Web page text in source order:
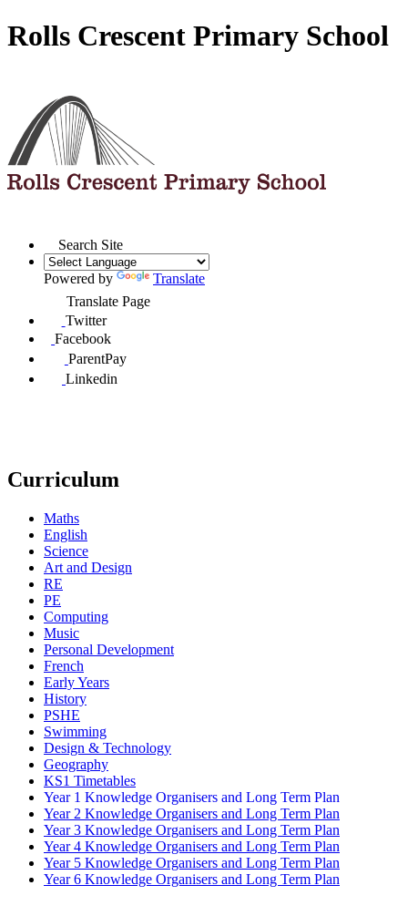
Rolls Crescent Primary School
Search Site
Powered by
Translate
Translate Page
Twitter
Facebook
ParentPay
Linkedin
Curriculum
Maths
English
Science
Art and Design
RE
PE
Computing
Music
Personal Development
French
Early Years
History
PSHE
Swimming
Design & Technology
Geography
KS1 Timetables
Year 1 Knowledge Organisers and Long Term Plan
Year 2 Knowledge Organisers and Long Term Plan
Year 3 Knowledge Organisers and Long Term Plan
Year 4 Knowledge Organisers and Long Term Plan
Year 5 Knowledge Organisers and Long Term Plan
Year 6 Knowledge Organisers and Long Term Plan